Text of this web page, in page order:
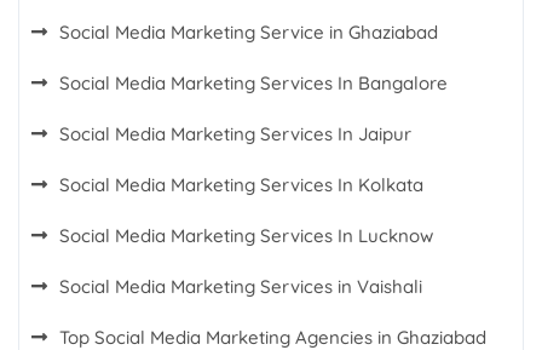
Social Media Marketing Service in Ghaziabad
Social Media Marketing Services In Bangalore
Social Media Marketing Services In Jaipur
Social Media Marketing Services In Kolkata
Social Media Marketing Services In Lucknow
Social Media Marketing Services in Vaishali
Top Social Media Marketing Agencies in Ghaziabad